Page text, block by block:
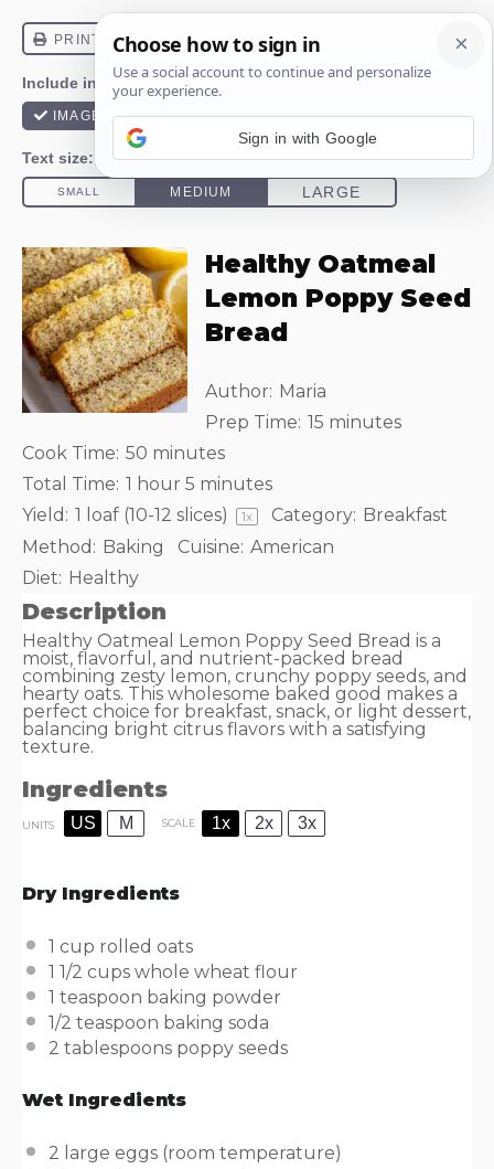
Healthy Oatmeal
Lemon Poppy Seed
Bread
Author: Maria
Prep Time: 15 minutes
Cook Time: 50 minutes
Total Time: 1 hour 5 minutes
Yield: 1 loaf (10-12 slices) 1x Category: Breakfast
Method: Baking Cuisine: American
Diet: Healthy
Description
Healthy Oatmeal Lemon Poppy Seed Bread is a
moist, flavorful, and nutrient-packed bread
combining zesty lemon, crunchy poppy seeds, and
hearty oats. This wholesome baked good makes a
perfect choice for breakfast, snack, or light dessert,
balancing bright citrus flavors with a satisfying
texture.
Ingredients
UNITS US M SCALE 1x 2x 3x
Dry Ingredients
1 cup rolled oats
1 1/2 cups whole wheat flour
1 teaspoon baking powder
1/2 teaspoon baking soda
2 tablespoons poppy seeds
Wet Ingredients
2
large eggs (room temperature)
Sign in with Google